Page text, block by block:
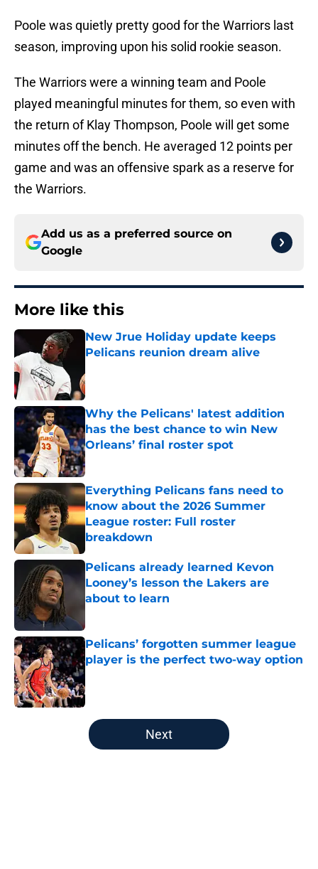
Poole was quietly pretty good for the Warriors last
season, improving upon his solid rookie season.
The Warriors were a winning team and Poole
played meaningful minutes for them, so even with
the return of Klay Thompson, Poole will get some
minutes off the bench. He averaged 12 points per
game and was an offensive spark as a reserve for
the Warriors.
Add us as a preferred source on
Google
More like this
New Jrue Holiday update keeps
Pelicans reunion dream alive
Why the Pelicans' latest addition
has the best chance to win New
Orleans’ final roster spot
Published by on Invalid Date
Everything Pelicans fans need to
know about the 2026 Summer
League roster: Full roster
breakdown
Published by on Invalid Date
Pelicans already learned Kevon
Looney’s lesson the Lakers are
about to learn
Published by on Invalid Date
Pelicans’ forgotten summer league
player is the perfect two-way option
5 related articles loaded
Next